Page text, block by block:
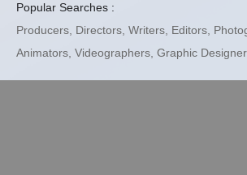
Popular Searches :
Producers, Directors, Writers, Editors,
Animators, Videographers, Graphic